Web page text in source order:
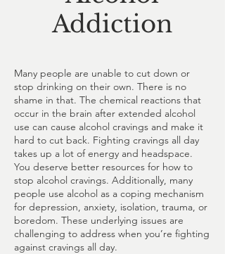
Addiction
Many people are unable to cut down or
stop drinking on their own. There is no
shame in that. The chemical reactions that
occur in the brain after extended alcohol
use can cause alcohol cravings and make it
hard to cut back. Fighting cravings all day
takes up a lot of energy and headspace.
You deserve better resources for how to
stop alcohol cravings. Additionally, many
people use alcohol as a coping mechanism
for depression, anxiety, isolation, trauma, or
boredom. These underlying issues are
challenging to address when you’re fighting
against cravings all day.